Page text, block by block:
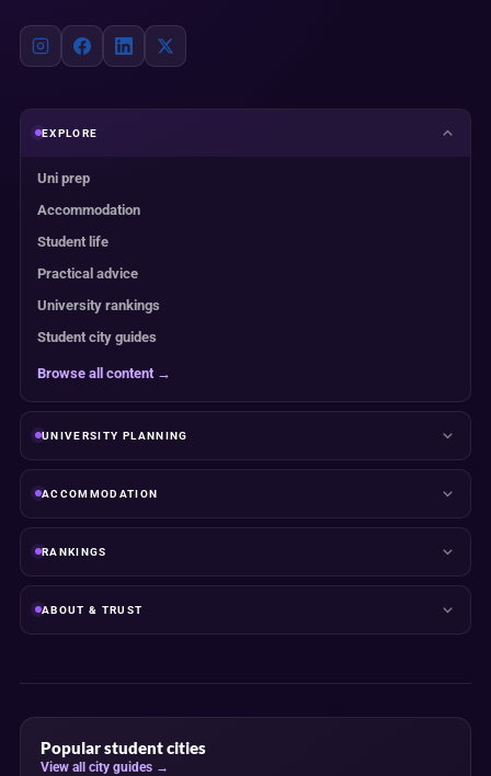
EXPLORE
Uni prep
Accommodation
Student life
Practical advice
University rankings
Student city guides
Browse all content →
UNIVERSITY PLANNING
ACCOMMODATION
RANKINGS
ABOUT & TRUST
Popular student cities
View all city guides →